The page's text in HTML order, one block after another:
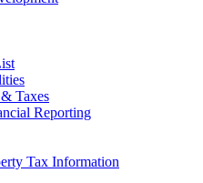
Taxes
Reporting
Tax Information